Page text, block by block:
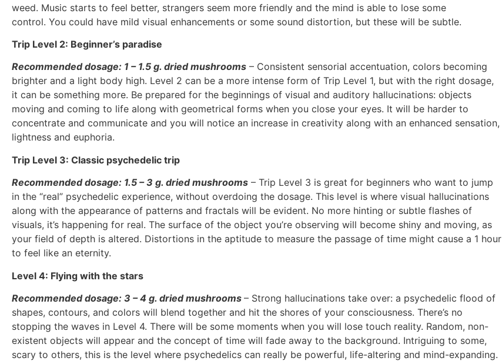
weed. Music starts to feel better, strangers seem more friendly and the mind is able to lose some
control. You could have mild visual enhancements or some sound distortion, but these will be subtle.
Trip Level 2: Beginner’s paradise
Recommended dosage: 1 – 1.5 g. dried mushrooms – Consistent sensorial accentuation, colors becoming
brighter and a light body high. Level 2 can be a more intense form of Trip Level 1, but with the right dosage,
it can be something more. Be prepared for the beginnings of visual and auditory hallucinations: objects
moving and coming to life along with geometrical forms when you close your eyes. It will be harder to
concentrate and communicate and you will notice an increase in creativity along with an enhanced sensation,
lightness and euphoria.
Trip Level 3: Classic psychedelic trip
Recommended dosage: 1.5 – 3 g. dried mushrooms – Trip Level 3 is great for beginners who want to jump
in the “real” psychedelic experience, without overdoing the dosage. This level is where visual hallucinations
along with the appearance of patterns and fractals will be evident. No more hinting or subtle flashes of
visuals, it’s happening for real. The surface of the object you’re observing will become shiny and moving, as
your field of depth is altered. Distortions in the aptitude to measure the passage of time might cause a 1 hour
to feel like an eternity.
Level 4: Flying with the stars
Recommended dosage: 3 – 4 g. dried mushrooms – Strong hallucinations take over: a psychedelic flood of
shapes, contours, and colors will blend together and hit the shores of your consciousness. There’s no
stopping the waves in Level 4. There will be some moments when you will lose touch reality. Random, non-
existent objects will appear and the concept of time will fade away to the background. Intriguing to some,
scary to others, this is the level where psychedelics can really be powerful, life-altering and mind-expanding.